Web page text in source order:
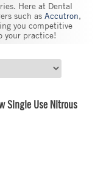
Here at Dental
such as Accutron,
you competitive
your practice!
Single Use Nitrous